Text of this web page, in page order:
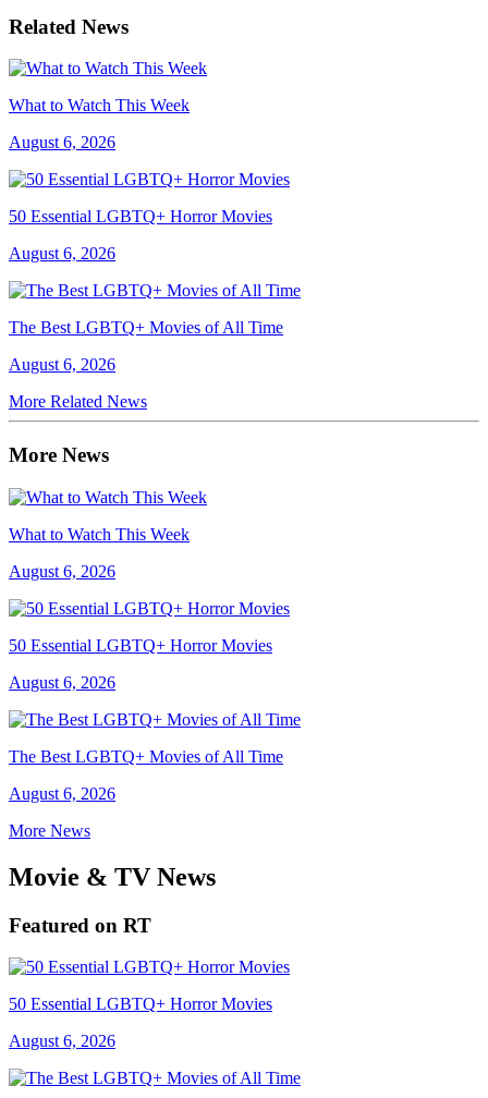
Related News
What to Watch This Week
August 6, 2026
50 Essential LGBTQ+ Horror Movies
August 6, 2026
The Best LGBTQ+ Movies of All Time
August 6, 2026
More Related News
More News
What to Watch This Week
August 6, 2026
50 Essential LGBTQ+ Horror Movies
August 6, 2026
The Best LGBTQ+ Movies of All Time
August 6, 2026
More News
Movie & TV News
Featured on RT
50 Essential LGBTQ+ Horror Movies
August 6, 2026